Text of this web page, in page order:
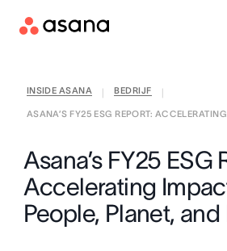
Contact opnemen met
INSIDE ASANA BEDRIJF
ASANA’S FY25 ESG REPORT:
Asana’s FY25 ESG
Accelerating
People, Planet,